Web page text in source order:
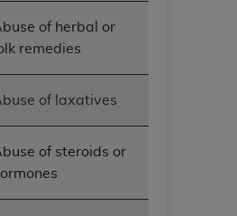
of herbal or
remedies
of laxatives
of steroids or
or consequential damages
of such information or